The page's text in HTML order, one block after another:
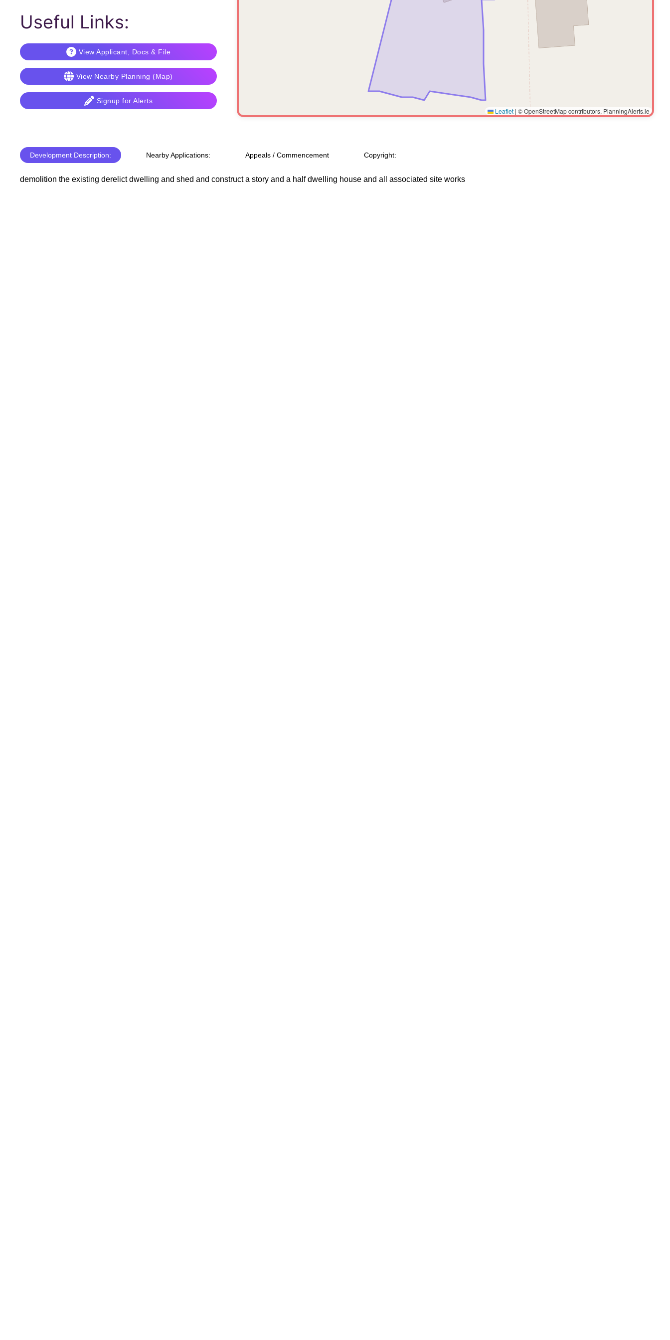
Useful Links:
View Applicant, Docs & File
View Nearby Planning (Map)
Signup for Alerts
Leaflet | © OpenStreetMap contributors, PlanningAlerts.ie
Development Description: Nearby Applications: Appeals / Commencement Copyright:
demolition the existing derelict dwelling and shed and construct a story and a half dwelling house and all associated site works